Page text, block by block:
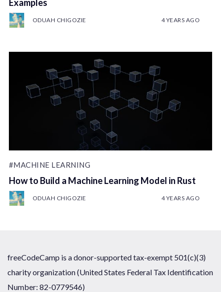
Examples
ODUAH CHIGOZIE 4 YEARS AGO
#MACHINE LEARNING
How to Build a Machine Learning Model in Rust
ODUAH CHIGOZIE 4 YEARS AGO
freeCodeCamp is a donor-supported tax-exempt 501(c)(3)
charity organization (United States Federal Tax Identification
Number: 82-0779546)